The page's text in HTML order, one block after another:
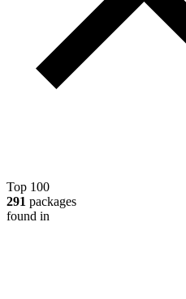
Top 100
291 packages
found in